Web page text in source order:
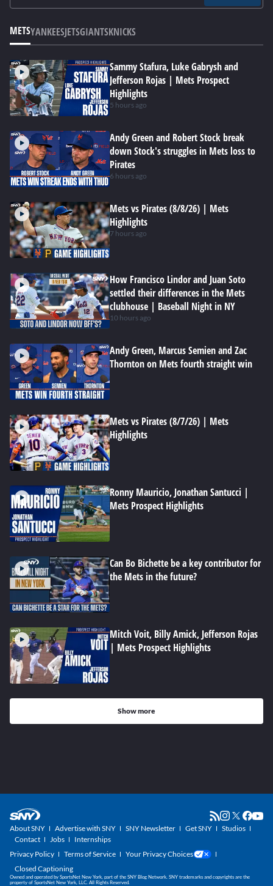
METSYANKEESJETSGIANTSKNICKS
Sammy Stafura, Luke Gabrysh and
Jefferson Rojas | Mets Prospect
Highlights
5 hours ago
Andy Green and Robert Stock break
down Stock's struggles in Mets loss to
Pirates
6 hours ago
Mets vs Pirates (8/8/26) | Mets
Highlights
7 hours ago
How Francisco Lindor and Juan Soto
settled their differences in the Mets
clubhouse | Baseball Night in NY
10 hours ago
Andy Green, Marcus Semien and Zac
Thornton on Mets fourth straight win
Mets vs Pirates (8/7/26) | Mets
Highlights
Ronny Mauricio, Jonathan Santucci |
Mets Prospect Highlights
Can Bo Bichette be a key contributor for
the Mets in the future?
Mitch Voit, Billy Amick, Jefferson Rojas
| Mets Prospect Highlights
Show more
About SNY Advertise with SNY SNY Newsletter Get SNY
Studios
Contact
Jobs
Internships
Privacy Policy
Terms of Service
Your Privacy Choices
Closed Captioning
Owned and operated by SportsNet New York, part of the SNY Blog Network. SNY trademarks and copyrights are the
property of SportsNet New York, LLC. All Rights Reserved.